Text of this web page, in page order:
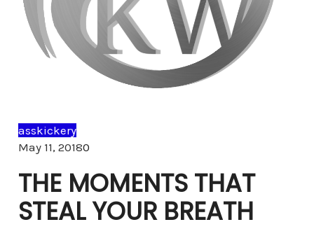
asskickery
May 11, 20180Comments
THE MOMENTS THAT
STEAL YOUR BREATH